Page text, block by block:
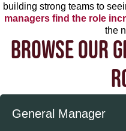
building strong teams to
managers find the role
the
BROWSE OUR
General Manager